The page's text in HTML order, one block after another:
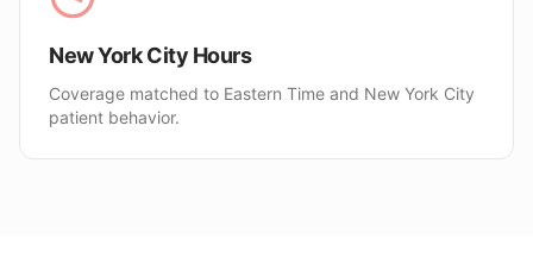
New York City Hours
Coverage matched to Eastern Time and New York City
patient behavior.